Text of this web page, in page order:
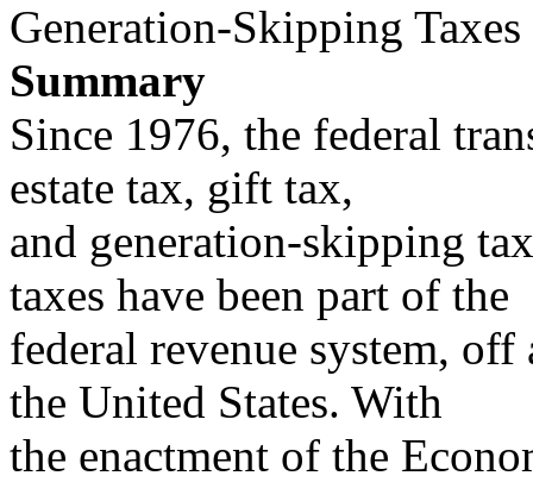
Generation-Skipping Taxes
Summary
Since 1976, the federal
estate tax, gift tax,
and generation-skipping
taxes have been part of the
federal revenue system,
the United States. With
the enactment of the